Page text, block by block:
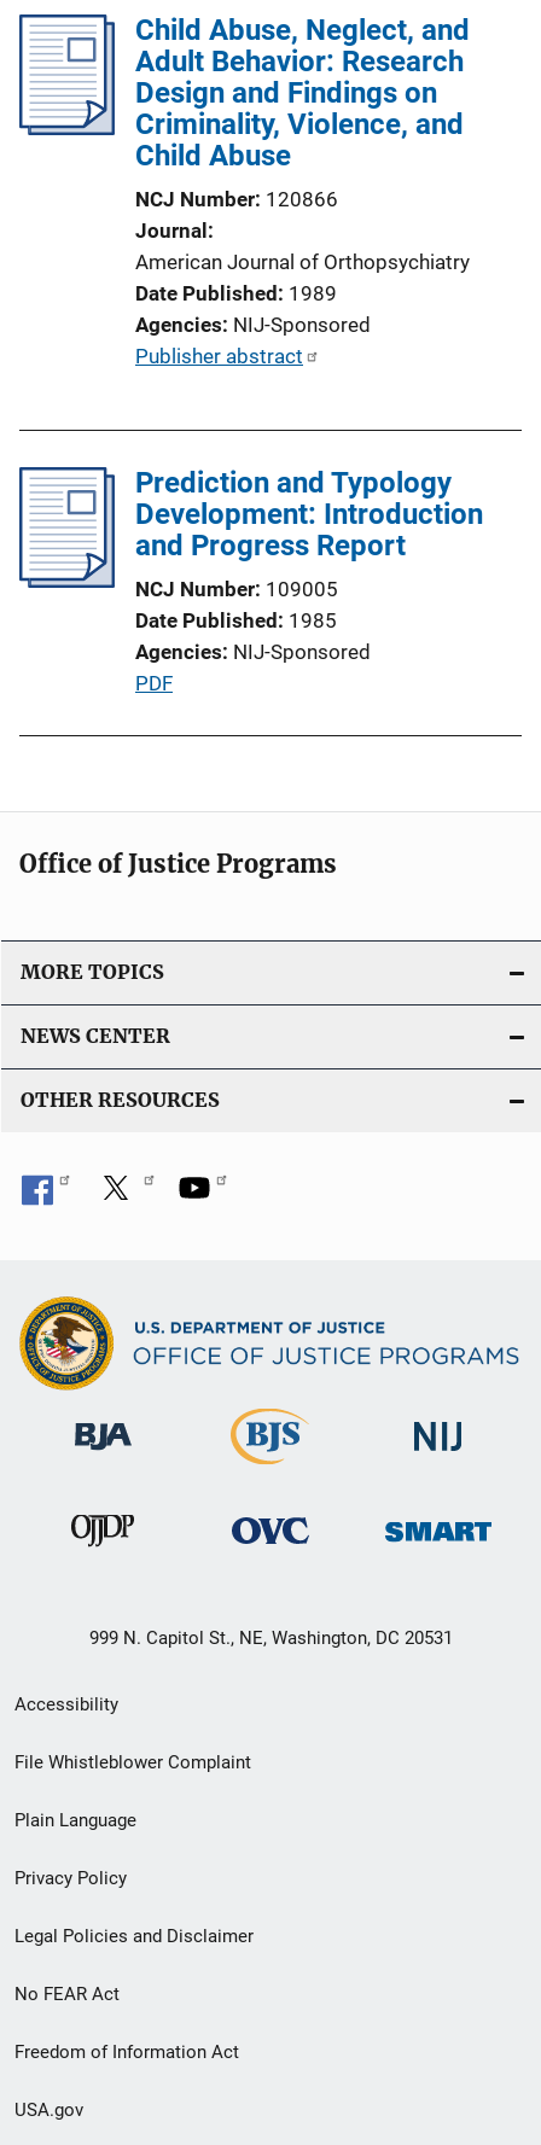
L
i
n
k
l
i
c
a
t
o
n
L
i
n
k
Child Abuse, Neglect, and
Adult Behavior: Research
Design and Findings on
Criminality, Violence, and
Child Abuse
NCJ Number 120866
Journal
American Journal of Orthopsychiatry
Date Published 1989
Agencies NIJ-Sponsored
P
c
a
L
i
Publisher abstract
Prediction and Typology
Development: Introduction
and Progress Report
NCJ Number 109005
Date Published 1985
Agencies NIJ-Sponsored
P
i
a
o
L
n
PDF
Office of Justice Programs
MORE TOPICS
NEWS CENTER
OTHER RESOURCES
999 N. Capitol St., NE, Washington, DC 20531
Secondary
Footer
menu
Accessibility
File Whistleblower Complaint
Plain Language
Privacy Policy
Legal Policies and Disclaimer
No FEAR Act
Freedom of Information Act
USA.gov